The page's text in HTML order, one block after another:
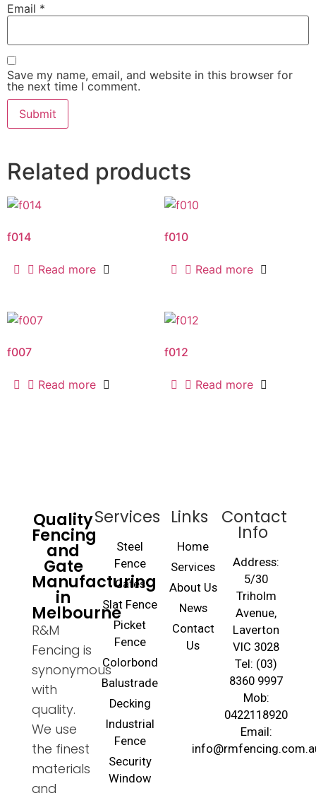
Email *
Save my name, email, and website in this browser for
the next time I comment.
Related products
f014
Read more
f010
Read more
f007
Read more
f012
Read more
Quality
Fencing
and
Gate
Manufacturing
in
Melbourne
R&M
Fencing is
synonymous
with
quality.
We use
the finest
materials
and
Services
Steel
Fence
Gates
Slat Fence
Picket
Fence
Colorbond
Balustrade
Decking
Industrial
Fence
Security
Window
Links
Home
Services
About Us
News
Contact
Us
Contact
Info
Address:
5/30
Triholm
Avenue,
Laverton
VIC 3028
Tel: (03)
8360 9997
Mob:
0422118920
Email: